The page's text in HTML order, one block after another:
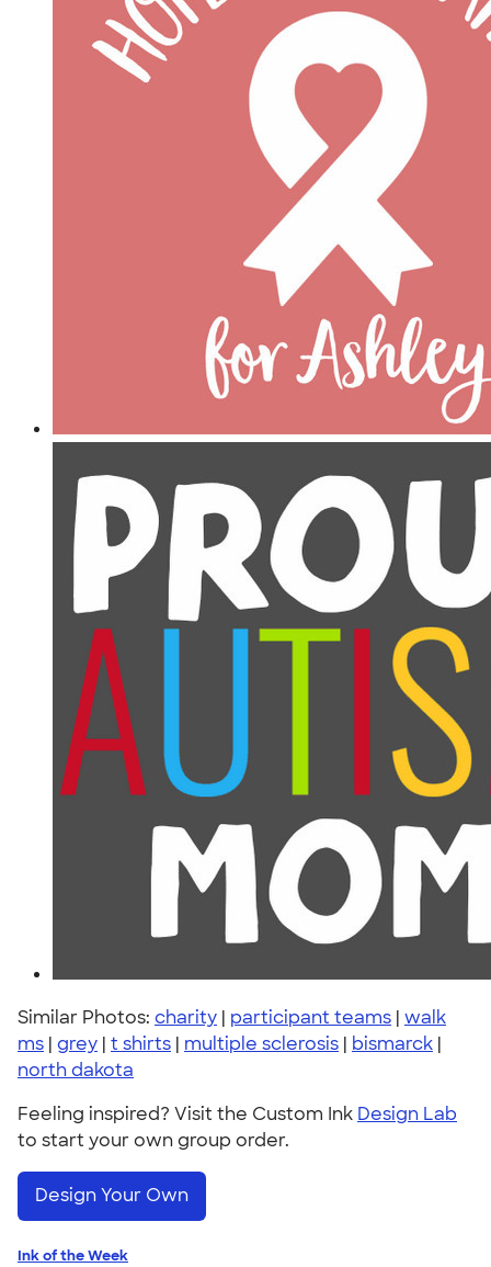
Similar Photos: charity | participant teams | walk
ms | grey | t shirts | multiple sclerosis | bismarck |
north dakota
Feeling inspired? Visit the Custom Ink Design Lab
to start your own group order.
Design Your Own
Ink of the Week